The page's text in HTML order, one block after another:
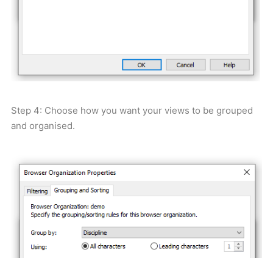
Step 4: Choose how you want your views to be grouped
and organised.